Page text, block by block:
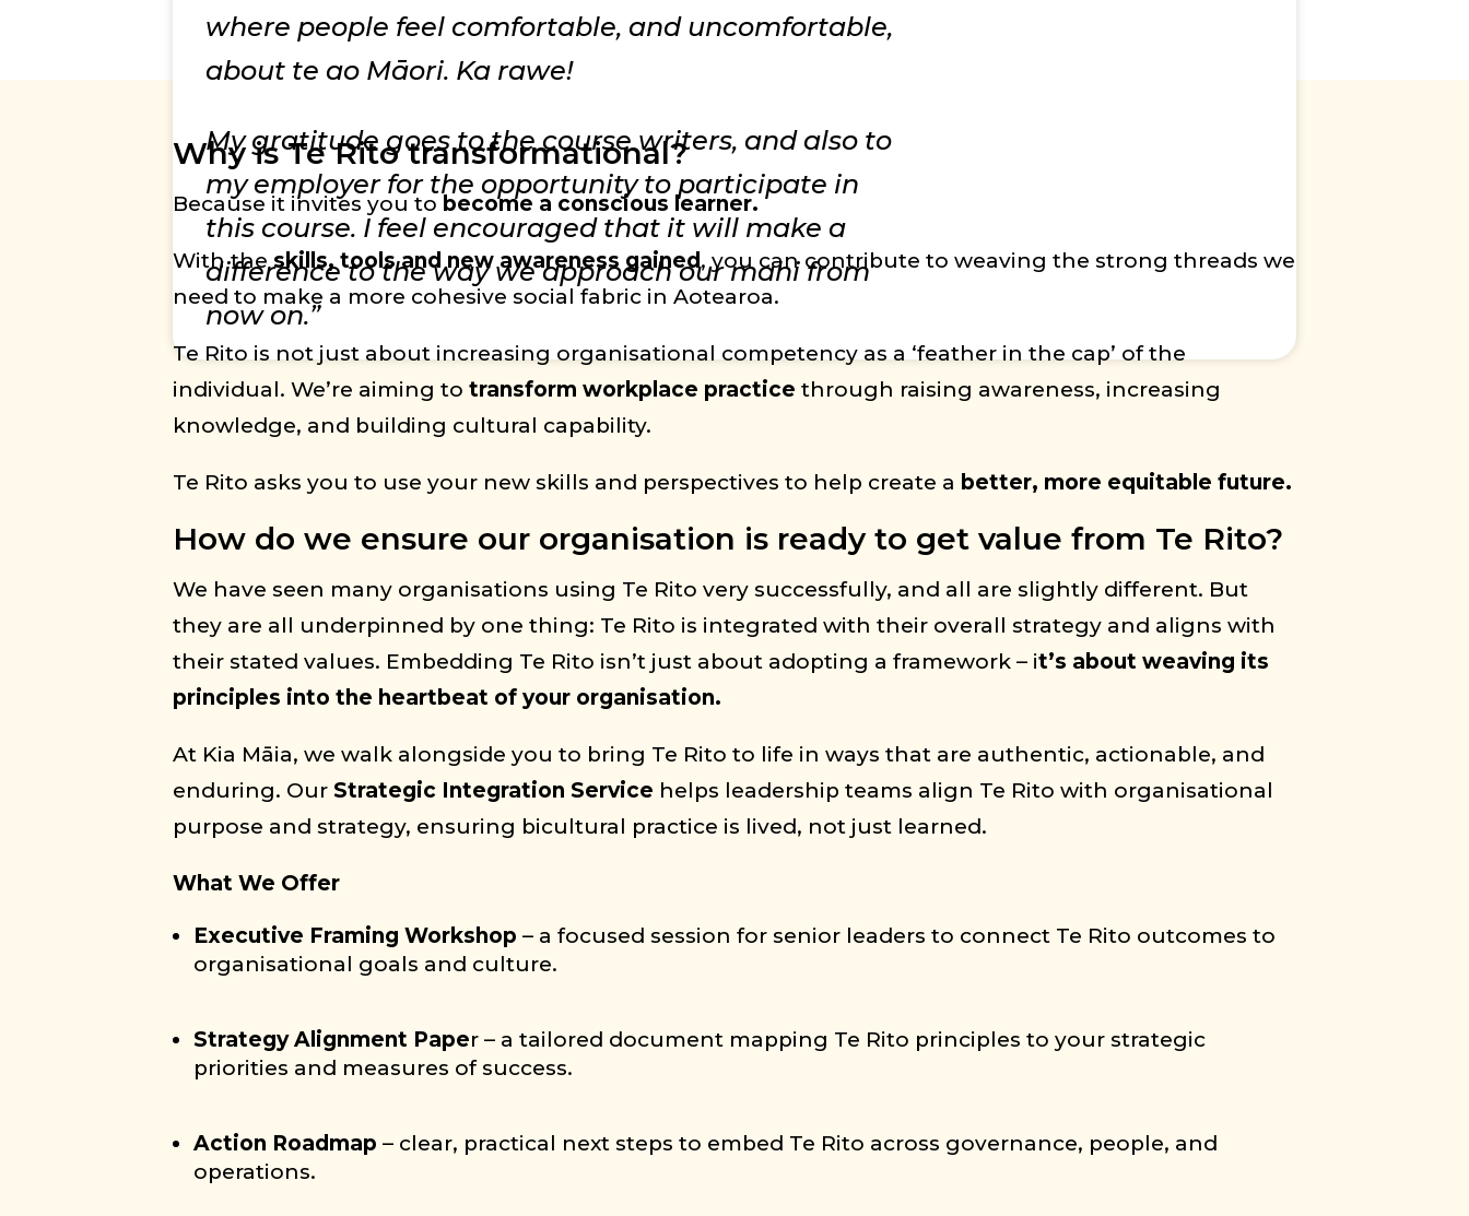
where people feel comfortable, and uncomfortable,
about te ao Māori. Ka rawe!
My gratitude goes to the course writers, and also to
my employer for the opportunity to participate in
this course. I feel encouraged that it will make a
difference to the way we approach our mahi from
now on.”
Why is Te Rito transformational?
Because it invites you to become a conscious learner.
With theskills, tools and new awareness gained, you can contribute to weaving the strong threads we
need to make a more cohesive social fabric in Aotearoa.
Te Rito is not just about increasing organisational competency as a ‘feather in the cap’ of the
individual. We’re aiming totransform workplace practice through raising awareness, increasing
knowledge, and building cultural capability.
Te Rito asks you to use your new skills and perspectives to help create a better, more equitable future.
How do we ensure our organisation is ready to get value from Te Rito?
We have seen many organisations using Te Rito very successfully, and all are slightly different. But
they are all underpinned by one thing: Te Rito is integrated with their overall strategy and aligns with
their stated values. Embedding Te Rito isn’t just about adopting a framework – it’s about weaving its
principles into the heartbeat of your organisation.
At Kia Māia, we walk alongside you to bring Te Rito to life in ways that are authentic, actionable, and
enduring. Our Strategic Integration Service helps leadership teams align Te Rito with organisational
purpose and strategy, ensuring bicultural practice is lived, not just learned.
What We Offer
Executive Framing Workshop – a focused session for senior leaders to connect Te Rito outcomes to
organisational goals and culture.
Strategy Alignment Paper – a tailored document mapping Te Rito principles to your strategic
priorities and measures of success.
Action Roadmap – clear, practical next steps to embed Te Rito across governance, people, and
operations.